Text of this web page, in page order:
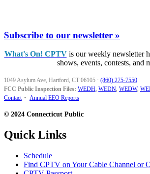
Subscribe to our newsletter »
What's On! CPTVis our weekly newsletter
shows, events, contests, and
1049 Asylum Ave, Hartford, CT 06105 · (860) 275-7550
FCC Public Inspection Files: WEDH, WEDN, WEDW,
Contact • Annual EEO Reports
© 2024 Connecticut Public
Quick Links
Schedule
Find CPTV on Your Cable Channel or